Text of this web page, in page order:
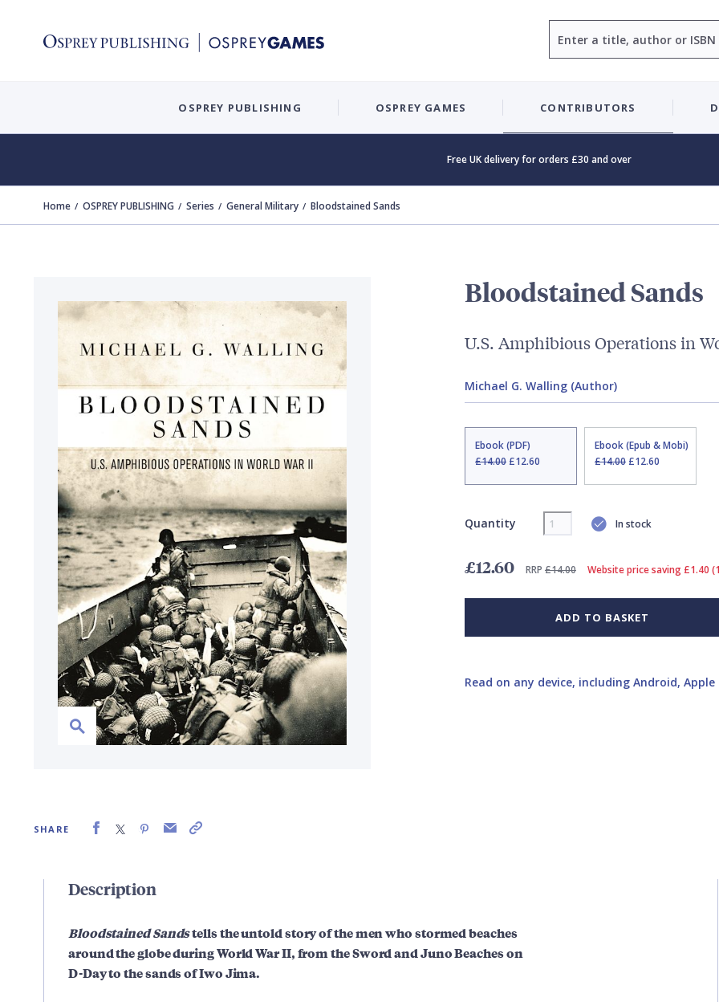
OSPREY PUBLISHING OSPREY GAMES CONTRIBUTORS
Free UK delivery for orders £30 and over
Home OSPREY PUBLISHING Series General Military Bloodstained Sands
SHARE
Bloodstained Sands
U.S. Amphibious Operations in
Michael G. Walling (Author)
Ebook (PDF)
£14.00£12.60
Ebook (Epub & Mobi)
£14.00£12.60
Quantity In stock
£12.60 RRP £14.00 Website price saving £1.40
ADD TO BASKET
Read on any device, including Android, Apple
Description
Bloodstained Sandstells the untold story of the men who stormed beaches
around the globe during World War II, from the Sword and Juno Beaches on
D-Day to the sands of Iwo Jima.